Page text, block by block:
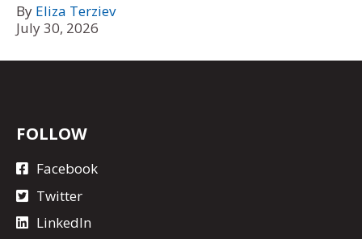
By Eliza Terziev
July 30, 2026
FOLLOW
Facebook
Twitter
LinkedIn